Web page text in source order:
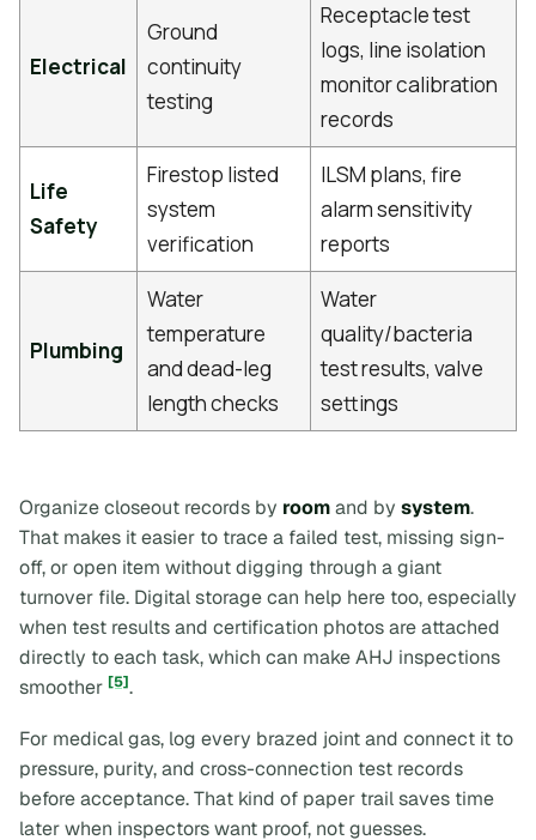
Electrical
Ground
continuity
testing
Receptacle test
logs, line isolation
monitor calibration
records
Life
Safety
Firestop listed
system
verification
ILSM plans, fire
alarm sensitivity
reports
Plumbing
Water
temperature
and dead-leg
length checks
Water
quality/bacteria
test results, valve
settings
Organize closeout records by roomand by system.
That makes it easier to trace a failed test, missing sign-
off, or open item without digging through a giant
turnover file. Digital storage can help here too, especially
when test results and certification photos are attached
directly to each task, which can make AHJ inspections
smoother [5].
For medical gas, log every brazed joint and connect it to
pressure, purity, and cross-connection test records
before acceptance. That kind of paper trail saves time
later when inspectors want proof, not guesses.